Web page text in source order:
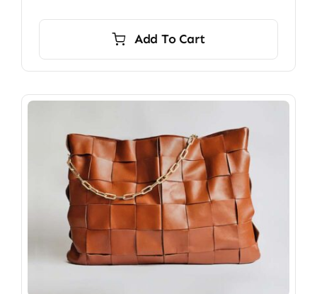
Add To Cart